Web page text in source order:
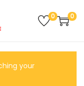
0 0
your